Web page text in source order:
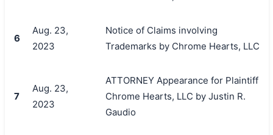
6
Aug. 23,
2023
Notice of Claims involving
Trademarks by Chrome Hearts, LLC
7
Aug. 23,
2023
ATTORNEY Appearance for Plaintiff
Chrome Hearts, LLC by Justin R.
Gaudio